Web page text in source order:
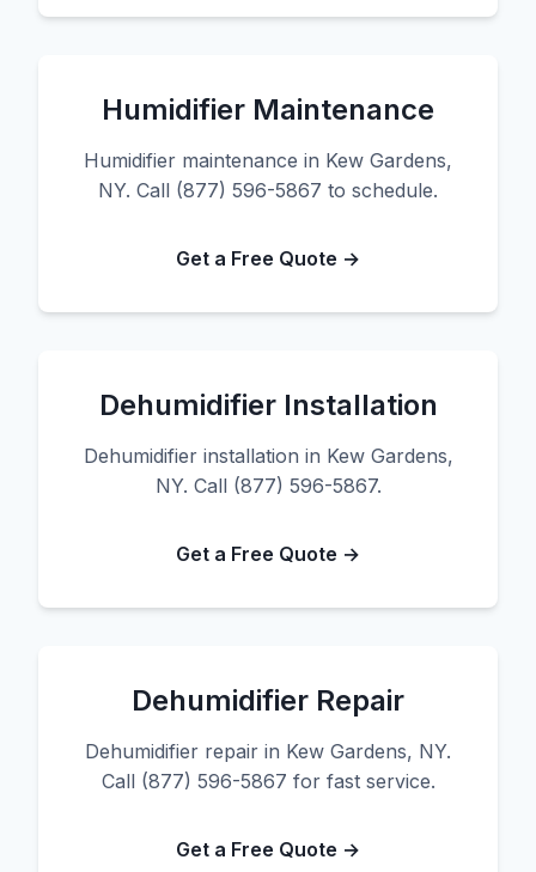
Humidifier Maintenance
Humidifier maintenance in Kew Gardens,
NY. Call (877) 596-5867 to schedule.
Get a Free Quote →
Dehumidifier Installation
Dehumidifier installation in Kew Gardens,
NY. Call (877) 596-5867.
Get a Free Quote →
Dehumidifier Repair
Dehumidifier repair in Kew Gardens, NY.
Call (877) 596-5867 for fast service.
Get a Free Quote →